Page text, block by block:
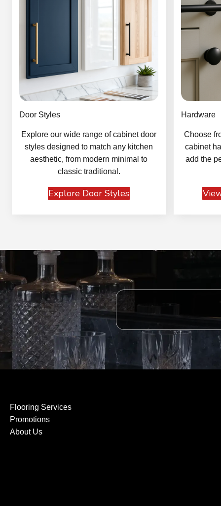
Door Styles
Explore our wide range of cabinet door
styles designed to match any kitchen
aesthetic, from modern minimal to
classic traditional.
Explore Door Styles
Hardware
Choose
cabinet
add the
Flooring Services
Promotions
About Us